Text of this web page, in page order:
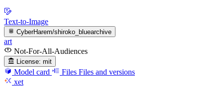
Text-to-Image
CyberHarem/shiroko_bluearchive
art
Not-For-All-Audiences
License: mit
Model card Files Files and versions
xet